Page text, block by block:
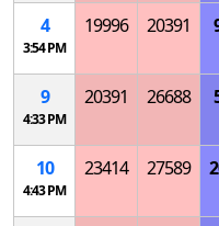
4
3:54 PM
19996 20391
9
4:33 PM
20391 26688
10
4:43 PM
23414 27589